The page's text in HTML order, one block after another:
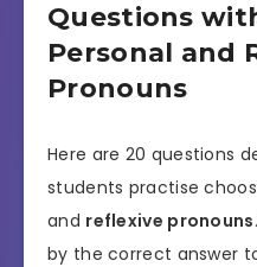
Questions
Personal and
Pronouns
Here are 20 questions
students practise
and reflexive pronouns
by the correct answer